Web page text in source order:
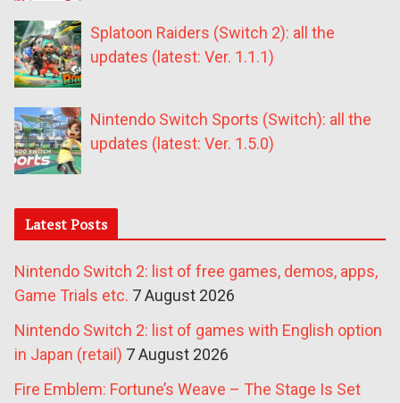
Splatoon Raiders (Switch 2): all the
updates (latest: Ver. 1.1.1)
Nintendo Switch Sports (Switch): all the
updates (latest: Ver. 1.5.0)
Latest Posts
Nintendo Switch 2: list of free games, demos, apps,
Game Trials etc. 7 August 2026
Nintendo Switch 2: list of games with English option
in Japan (retail) 7 August 2026
Fire Emblem: Fortune’s Weave – The Stage Is Set